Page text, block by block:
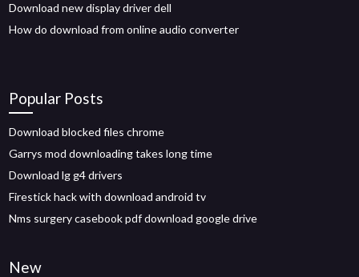
Download new display driver dell
How do download from online audio converter
Popular Posts
Download blocked files chrome
Garrys mod downloading takes long time
Download lg g4 drivers
Firestick hack with download android tv
Nms surgery casebook pdf download google drive
New